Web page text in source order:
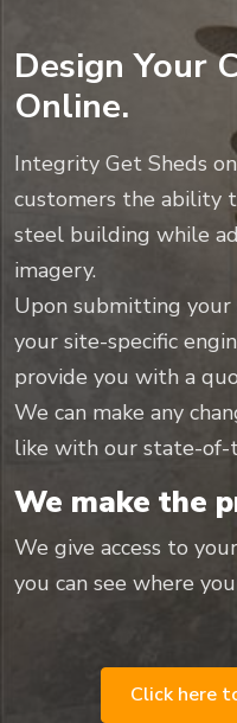
Design Your
Online.
Integrity Get Sheds
customers the ability
steel building while
imagery.
Upon submitting
your site-specific
provide you with a
We can make any
like with our state-of-
We make the
We give access to
you can see where
Click here